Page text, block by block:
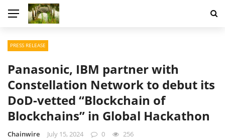
PRESS RELEASE
Panasonic, IBM partner with
Constellation Network to debut its
DoD-vetted “Blockchain of
Blockchains” in Global Hackathon
Chainwire July 15, 2024 0 256